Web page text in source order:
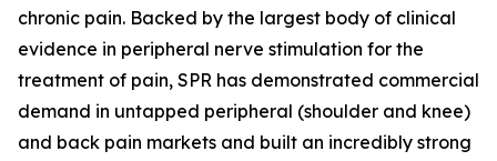
chronic pain. Backed by the largest body of clinical
evidence in peripheral nerve stimulation for the
treatment of pain, SPR has demonstrated commercial
demand in untapped peripheral (shoulder and knee)
and back pain markets and built an incredibly strong